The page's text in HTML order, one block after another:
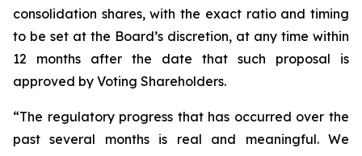
consolidation shares, with the exact ratio and timing
to be set at the Board’s discretion, at any time within
12 months after the date that such proposal is
approved by Voting Shareholders.
“The regulatory progress that has occurred over the
past several months is real and meaningful. We